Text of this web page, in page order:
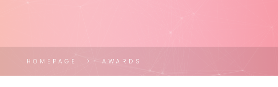
HOMEPAGE AWARDS